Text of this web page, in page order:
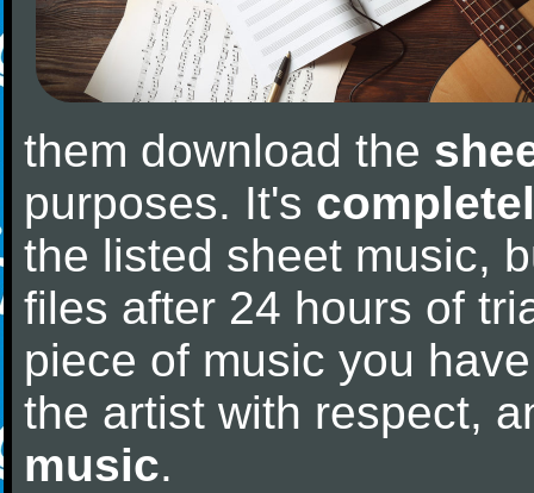
them download the
purposes. It's
the listed sheet music,
files after 24 hours of
piece of music you
the artist with respect,
music.